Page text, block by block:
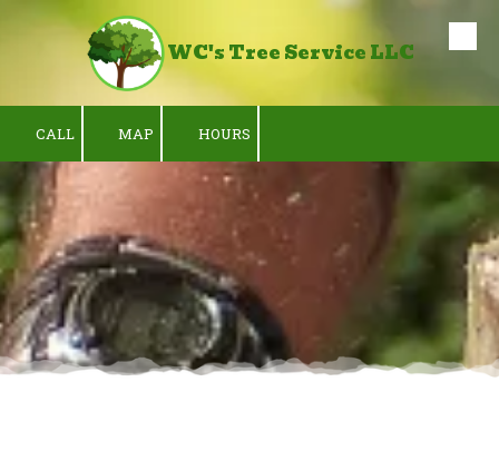
Skip to content WC's Tree Service LLC
CALL MAP HOURS